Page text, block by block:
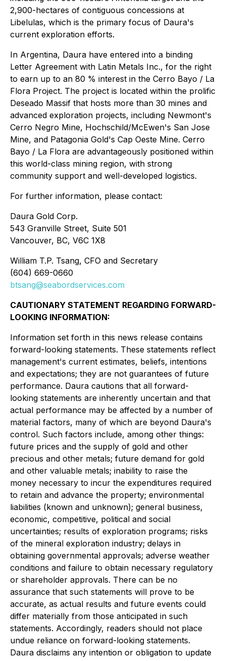
2,900-hectares of contiguous concessions at
Libelulas, which is the primary focus of Daura's
current exploration efforts.
In Argentina, Daura have entered into a binding
Letter Agreement with Latin Metals Inc., for the right
to earn up to an 80 % interest in the Cerro Bayo / La
Flora Project. The project is located within the prolific
Deseado Massif that hosts more than 30 mines and
advanced exploration projects, including Newmont's
Cerro Negro Mine, Hochschild/McEwen's San Jose
Mine, and Patagonia Gold's Cap Oeste Mine. Cerro
Bayo / La Flora are advantageously positioned within
this world-class mining region, with strong
community support and well-developed logistics.
For further information, please contact:
Daura Gold Corp.
543 Granville Street, Suite 501
Vancouver, BC, V6C 1X8
William T.P. Tsang, CFO and Secretary
(604) 669-0660
btsang@seabordservices.com
CAUTIONARY STATEMENT REGARDING FORWARD-
LOOKING INFORMATION:
Information set forth in this news release contains
forward-looking statements. These statements reflect
management's current estimates, beliefs, intentions
and expectations; they are not guarantees of future
performance. Daura cautions that all forward-
looking statements are inherently uncertain and that
actual performance may be affected by a number of
material factors, many of which are beyond Daura's
control. Such factors include, among other things:
future prices and the supply of gold and other
precious and other metals; future demand for gold
and other valuable metals; inability to raise the
money necessary to incur the expenditures required
to retain and advance the property; environmental
liabilities (known and unknown); general business,
economic, competitive, political and social
uncertainties; results of exploration programs; risks
of the mineral exploration industry; delays in
obtaining governmental approvals; adverse weather
conditions and failure to obtain necessary regulatory
or shareholder approvals. There can be no
assurance that such statements will prove to be
accurate, as actual results and future events could
differ materially from those anticipated in such
statements. Accordingly, readers should not place
undue reliance on forward-looking statements.
Daura disclaims any intention or obligation to update